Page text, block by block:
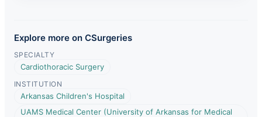
Explore more on CSurgeries
SPECIALTY
Cardiothoracic Surgery
INSTITUTION
Arkansas Children's Hospital
UAMS Medical Center (University of Arkansas for Medical